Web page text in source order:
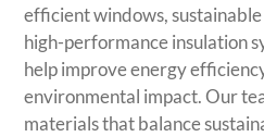
efficient windows,
high-performance insulation
help improve energy
environmental impact. Our
materials that balance